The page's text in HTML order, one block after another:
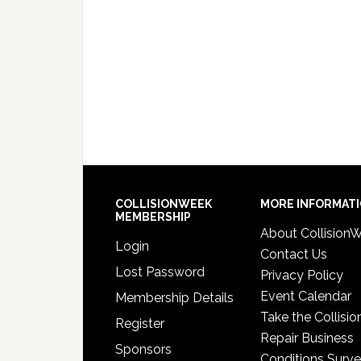
COLLISIONWEEK
MEMBERSHIP
Login
Lost Password
Membership Details
Register
Sponsors
MORE
About
Contact Us
Privacy Policy
Event Calendar
Take the
Repair Business